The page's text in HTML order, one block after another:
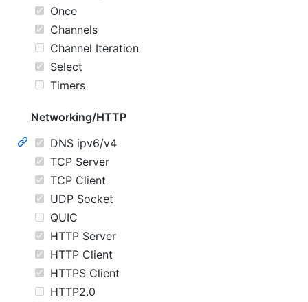
Once
Channels
Channel Iteration
Select
Timers
Networking/HTTP
DNS ipv6/v4
TCP Server
TCP Client
UDP Socket
QUIC
HTTP Server
HTTP Client
HTTPS Client
HTTP2.0